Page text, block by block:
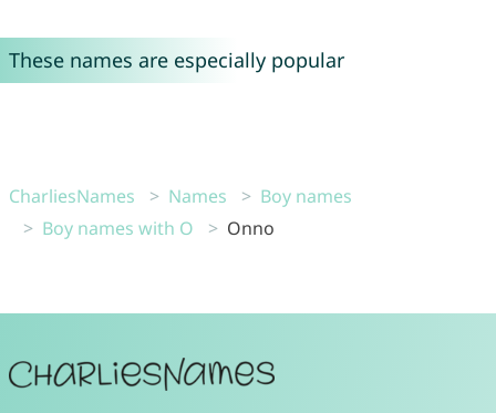
These names are especially popular
CharliesNames Names
Boy names
Boy names with O
Onno